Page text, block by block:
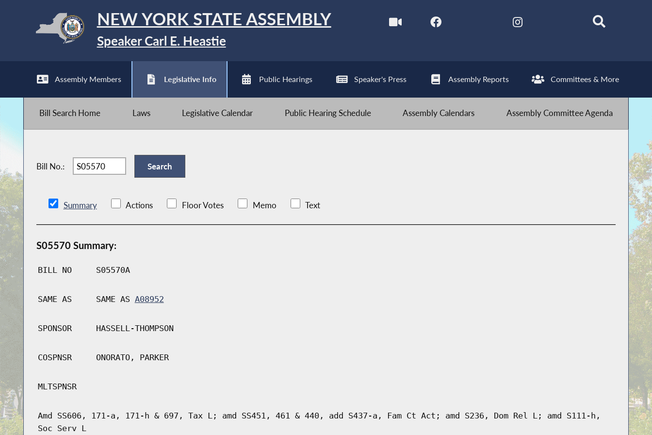
NEW YORK STATE ASSEMBLY
Speaker Carl E. Heastie
Assembly Members Legislative Info Public Hearings Speaker's Press Assembly Reports Committees & More
Bill Search Home Laws Legislative Calendar Public Hearing Schedule Assembly Calendars Assembly Committee Agenda
Bill No.:
Summary Actions Floor Votes Memo Text
S05570 Summary:
BILL NO S05570A
SAME AS SAME AS A08952
SPONSOR HASSELL-THOMPSON
COSPNSR ONORATO, PARKER
MLTSPNSR
Amd SS606, 171-a, 171-h & 697, Tax L; amd SS451, 461 & 440, add S437-a, Fam Ct Act; amd S236, Dom Rel L; amd S111-h,
Soc Serv L